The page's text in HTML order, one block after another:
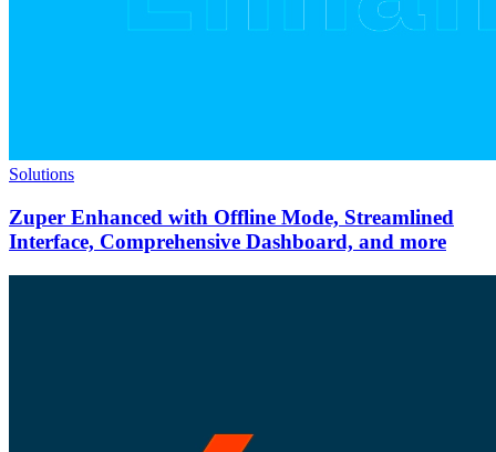
Solutions
Zuper Enhanced with Offline Mode, Streamlined
Interface, Comprehensive Dashboard, and more